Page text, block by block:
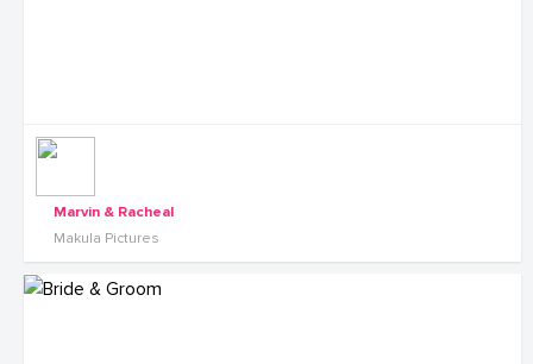
Marvin & Racheal
Makula Pictures